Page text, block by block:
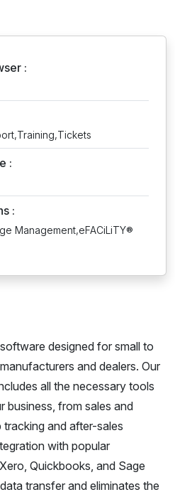
:
:
:
Management,eFACiLiTY®
designed for small to
and dealers. Our
all the necessary tools
business, from sales and
and after-sales
with popular
Quickbooks, and Sage
transfer and eliminates the